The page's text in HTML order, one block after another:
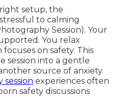
setup, the
to calming
Session). Your
You relax
on safety. This
session into a gentle
source of anxiety.
session experiences often
safety discussions